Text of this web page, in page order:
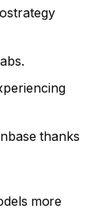
thanks
more